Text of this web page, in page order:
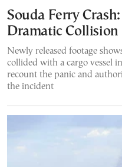
Souda Ferry
Dramatic Collision
Newly released footage
collided with a cargo vessel
recount the panic and
the incident